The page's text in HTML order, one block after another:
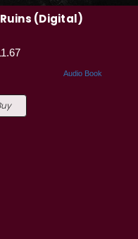
(Digital)
Audio Book